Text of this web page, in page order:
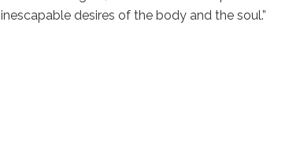
inescapable desires of the body and the soul.”